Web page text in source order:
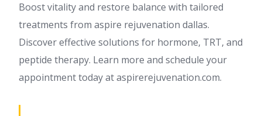
Boost vitality and restore balance with tailored
treatments from aspire rejuvenation dallas.
Discover effective solutions for hormone, TRT, and
peptide therapy. Learn more and schedule your
appointment today at aspirerejuvenation.com.